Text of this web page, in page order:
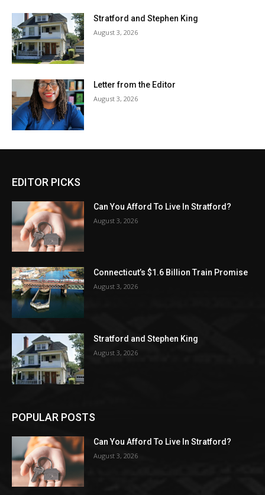
Stratford and Stephen King
August 3, 2026
Letter from the Editor
August 3, 2026
EDITOR PICKS
Can You Afford To Live In Stratford?
August 3, 2026
Connecticut’s $1.6 Billion Train Promise
August 3, 2026
Stratford and Stephen King
August 3, 2026
POPULAR POSTS
Can You Afford To Live In Stratford?
August 3, 2026